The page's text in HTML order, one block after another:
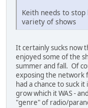
Keith needs to
variety of shows
It certainly sucks now
enjoyed some of the
summer and fall. Of
exposing the network
had a chance to suck
grow which it WAS -
"genre" of radio/